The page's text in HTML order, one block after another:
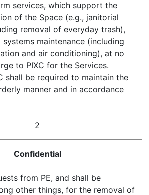
services, which support the
of the Space (e.g., janitorial
removal of everyday trash),
systems maintenance (including
and air conditioning), at no
to PIXC for the Services.
shall be required to maintain the
manner and in accordance
2
Confidential
from PE, and shall be
other things, for the removal of